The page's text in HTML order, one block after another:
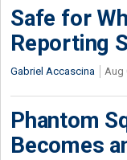
Safe for
Reporting
Gabriel Accascina Aug
Phantom
Becomes